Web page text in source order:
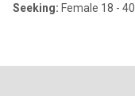
Seeking: Female 18 - 40